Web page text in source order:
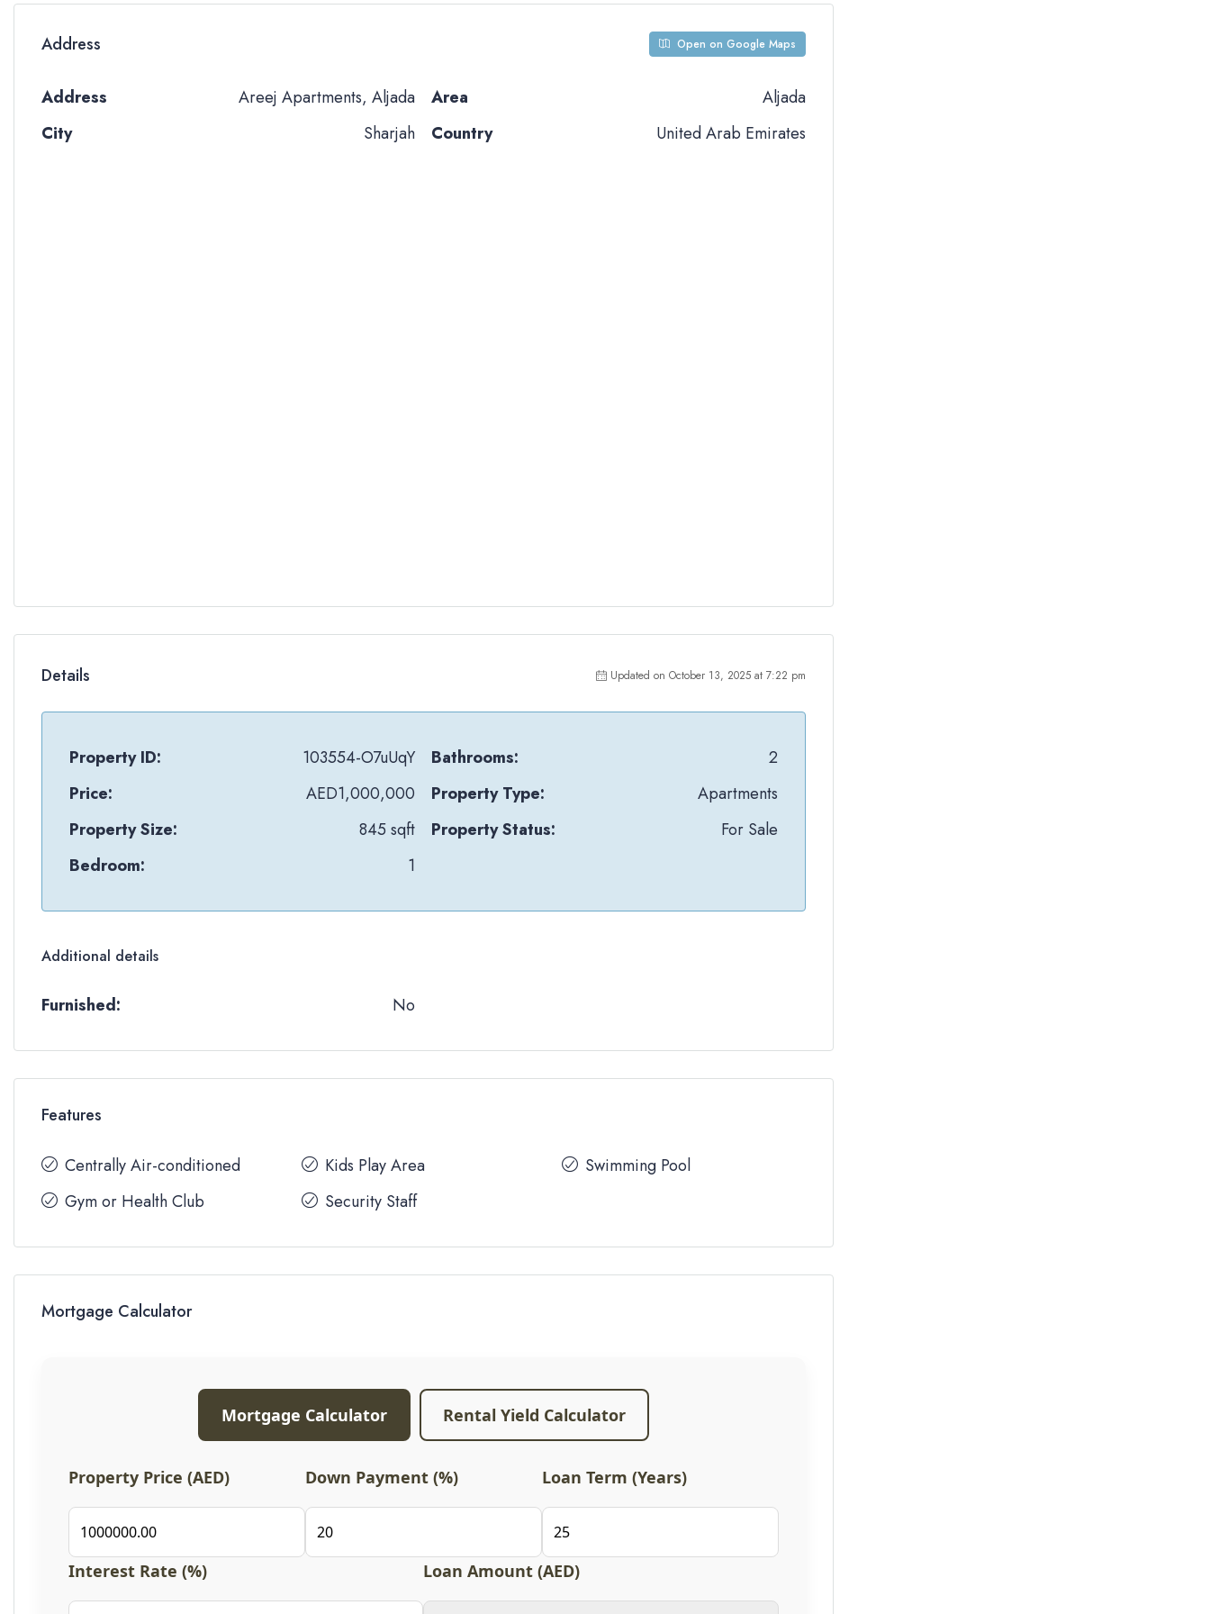
Address Open on Google Maps
Address
Areej Apartments, Aljada
City
Sharjah
Area
Aljada
Country
United Arab Emirates
Details Updated on October 13, 2025 at 7:22 pm
Property ID:
103554-O7uUqY
Price:
AED1,000,000
Property Size:
845 sqft
Bedroom:
1
Bathrooms:
2
Property Type:
Apartments
Property Status:
For Sale
Additional details
Furnished: No
Features
Centrally Air-conditioned
Gym or Health Club
Kids Play Area
Security Staff
Swimming Pool
Mortgage Calculator
Mortgage Calculator Rental Yield Calculator
Property Price (AED) Down Payment (%) Loan Term (Years)
Interest Rate (%) Loan Amount (AED)